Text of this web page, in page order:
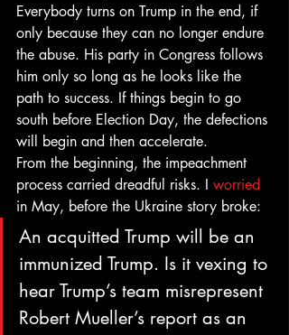
Everybody turns on Trump in the end, if
only because they can no longer endure
the abuse. His party in Congress follows
him only so long as he looks like the
path to success. If things begin to go
south before Election Day, the defections
will begin and then accelerate.
From the beginning, the impeachment
process carried dreadful risks. I worried
in May, before the Ukraine story broke:
An acquitted Trump will be an
immunized Trump. Is it vexing to
hear Trump’s team misrepresent
Robert Mueller’s report as an